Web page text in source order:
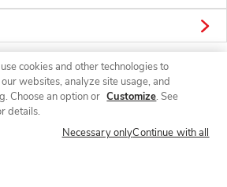
Connect
cookies and other technologies to
websites, analyze site usage, and
Choose an option or Customize. See
details.
Necessary onlyContinue with all